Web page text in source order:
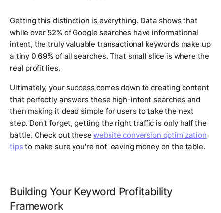
Getting this distinction is everything. Data shows that
while over 52%of Google searches have informational
intent, the truly valuable transactional keywords make up
a tiny 0.69% of all searches. That small slice is where the
real profit lies.
Ultimately, your success comes down to creating content
that perfectly answers these high-intent searches and
then making it dead simple for users to take the next
step. Don't forget, getting the right traffic is only half the
battle. Check out thesewebsite conversion optimization
tipsto make sure you're not leaving money on the table.
Building Your Keyword Profitability
Framework